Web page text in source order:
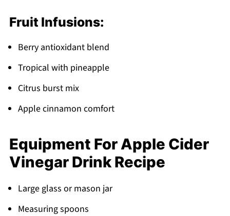
Fruit Infusions:
Berry antioxidant blend
Tropical with pineapple
Citrus burst mix
Apple cinnamon comfort
Equipment For Apple Cider
Vinegar Drink Recipe
Large glass or mason jar
Measuring spoons